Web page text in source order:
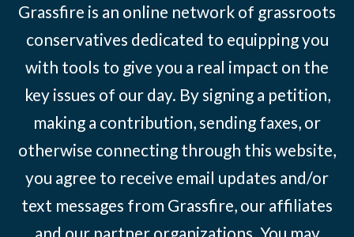
Grassfire is an online network of grassroots
conservatives dedicated to equipping you
with tools to give you a real impact on the
key issues of our day. By signing a petition,
making a contribution, sending faxes, or
otherwise connecting through this website,
you agree to receive email updates and/or
text messages from Grassfire, our affiliates
and our partner organizations. You may